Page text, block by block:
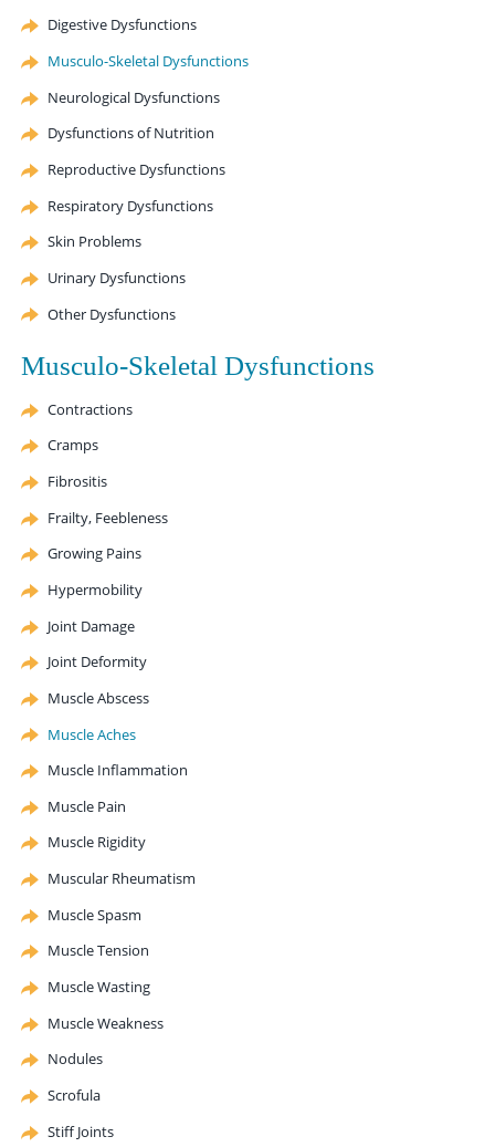
Digestive Dysfunctions
Musculo-Skeletal Dysfunctions
Neurological Dysfunctions
Dysfunctions of Nutrition
Reproductive Dysfunctions
Respiratory Dysfunctions
Skin Problems
Urinary Dysfunctions
Other Dysfunctions
Musculo-Skeletal Dysfunctions
Contractions
Cramps
Fibrositis
Frailty, Feebleness
Growing Pains
Hypermobility
Joint Damage
Joint Deformity
Muscle Abscess
Muscle Aches
Muscle Inflammation
Muscle Pain
Muscle Rigidity
Muscular Rheumatism
Muscle Spasm
Muscle Tension
Muscle Wasting
Muscle Weakness
Nodules
Scrofula
Stiff Joints